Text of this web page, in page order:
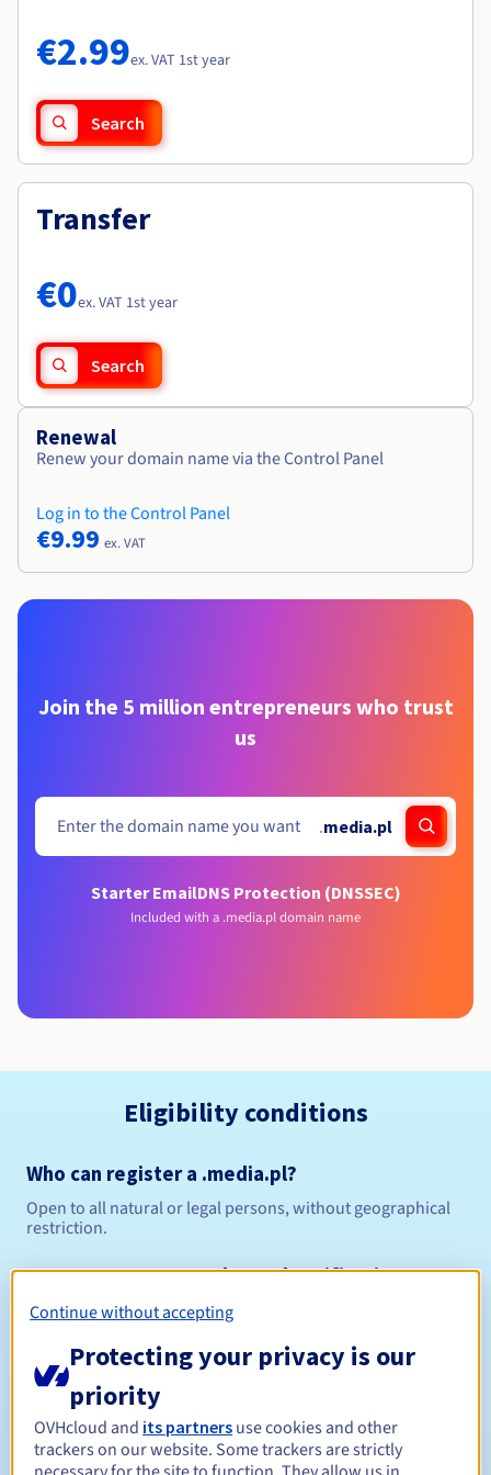
Availability by region
Documentation
Roadmap & Changelog
€2.99ex. VAT 1st year
Search
Transfer
€0ex. VAT 1st year
Search
Renewal
Renew your domain name via the Control Panel
Log in to the Control Panel
€9.99 ex. VAT
Join the 5 million entrepreneurs who trust
us
.media.pl
Starter EmailDNS Protection (DNSSEC)
Included with a .media.pl domain name
Eligibility conditions
Who can register a .media.pl?
Open to all natural or legal persons, without geographical
restriction.
Management rules and notifications
Renewal period Between 1 and 10 years
Continue without accepting
Protecting your privacy is our
priority
OVHcloud and its partners use cookies and other
trackers on our website. Some trackers are strictly